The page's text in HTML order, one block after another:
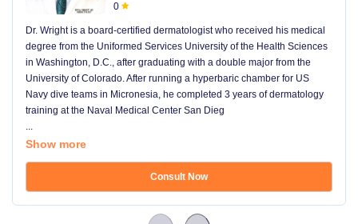
0
Dr. Wright is a board-certified dermatologist who received his medical
degree from the Uniformed Services University of the Health Sciences
in Washington, D.C., after graduating with a double major from the
University of Colorado. After running a hyperbaric chamber for US
Navy dive teams in Micronesia, he completed 3 years of dermatology
training at the Naval Medical Center San Dieg
...
Show more
Consult Now